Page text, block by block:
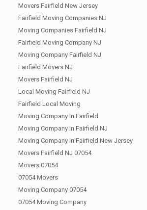
Movers Fairfield New Jersey
Fairfield Moving Companies NJ
Moving Companies Fairfield NJ
Fairfield Moving Company NJ
Moving Company Fairfield NJ
Fairfield Movers NJ
Movers Fairfield NJ
Local Moving Fairfield NJ
Fairfield Local Moving
Moving Company In Fairfield
Moving Company In Fairfield NJ
Moving Company In Fairfield New Jersey
Movers Fairfield NJ 07054
Movers 07054
07054 Movers
Moving Company 07054
07054 Moving Company